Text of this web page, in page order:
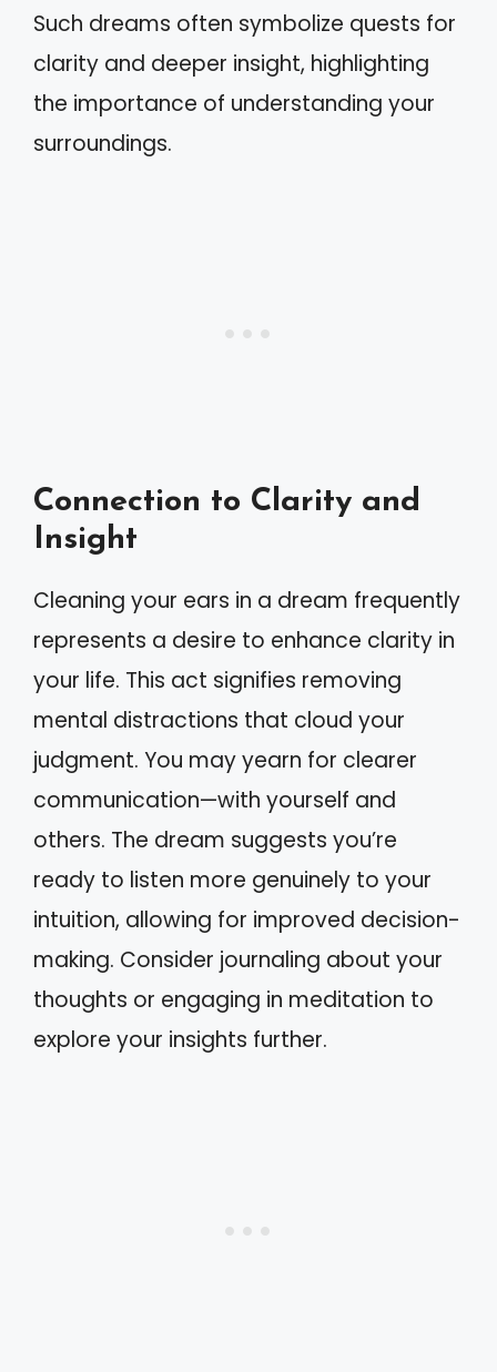
Such dreams often symbolize quests for
clarity and deeper insight, highlighting
the importance of understanding your
surroundings.
Connection to Clarity and
Insight
Cleaning your ears in a dream frequently
represents a desire to enhance clarity in
your life. This act signifies removing
mental distractions that cloud your
judgment. You may yearn for clearer
communication—with yourself and
others. The dream suggests you’re
ready to listen more genuinely to your
intuition, allowing for improved decision-
making. Consider journaling about your
thoughts or engaging in meditation to
explore your insights further.